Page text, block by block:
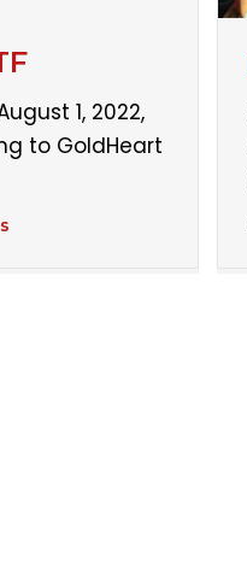
1, 2022,
to GoldHeart